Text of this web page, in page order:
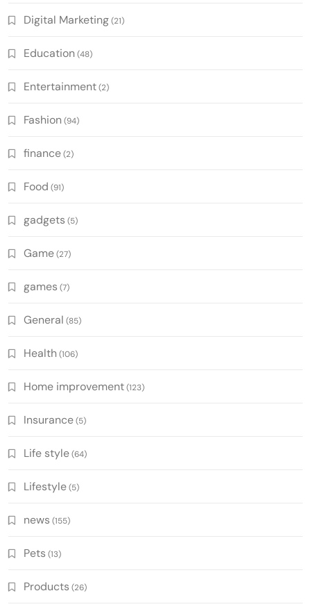
Digital Marketing(21)
Education (48)
Entertainment(2)
Fashion (94)
finance(2)
Food (91)
gadgets (5)
Game(27)
games (7)
General (85)
Health (106)
Home improvement(123)
Insurance(5)
Life style(64)
Lifestyle(5)
news (155)
Pets (13)
Products (26)